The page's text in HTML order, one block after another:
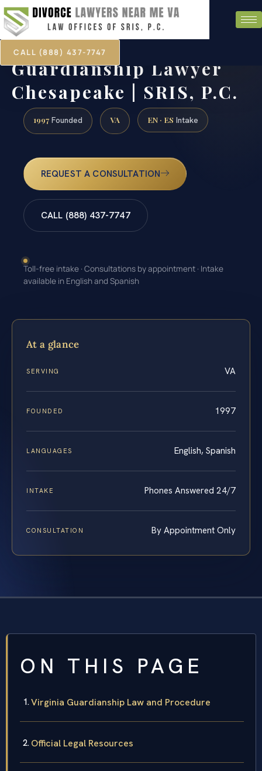
CALL (888) 437-7747
Guardianship Lawyer
Chesapeake | SRIS, P.C.
1997 Founded VA EN · ES Intake
REQUEST A CONSULTATION
CALL (888) 437-7747
Toll-free intake · Consultations by appointment · Intake
available in English and Spanish
At a glance
SERVING VA
FOUNDED 1997
LANGUAGES English, Spanish
INTAKE Phones Answered 24/7
CONSULTATION By Appointment Only
ON THIS PAGE
Virginia Guardianship Law and Procedure
Official Legal Resources